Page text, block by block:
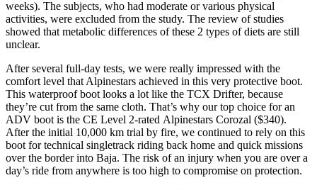
weeks). The subjects, who had moderate or various physical
activities, were excluded from the study. The review of studies
showed that metabolic differences of these 2 types of diets are still
unclear.
After several full-day tests, we were really impressed with the
comfort level that Alpinestars achieved in this very protective boot.
This waterproof boot looks a lot like the TCX Drifter, because
they’re cut from the same cloth. That’s why our top choice for an
ADV boot is the CE Level 2-rated Alpinestars Corozal ($340).
After the initial 10,000 km trial by fire, we continued to rely on this
boot for technical singletrack riding back home and quick missions
over the border into Baja. The risk of an injury when you are over a
day’s ride from anywhere is too high to compromise on protection.